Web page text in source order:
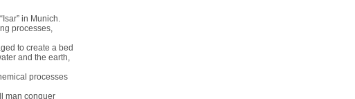
in Munich.
processes,
to create a bed
and the earth,
processes
man conquer